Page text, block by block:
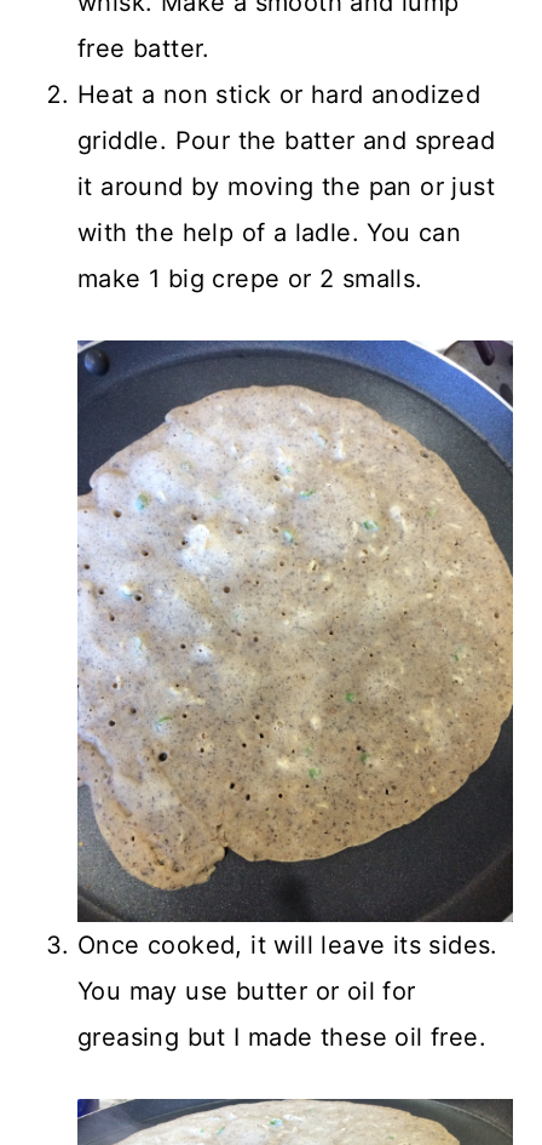
free batter.
Heat a non stick or hard anodized
griddle. Pour the batter and spread
it around by moving the pan or just
with the help of a ladle. You can
make 1 big crepe or 2 smalls.
Once cooked, it will leave its sides.
You may use butter or oil for
greasing but I made these oil free.